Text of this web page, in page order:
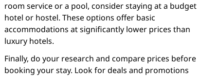
room service or a pool, consider staying at a budget
hotel or hostel. These options offer basic
accommodations at significantly lower prices than
luxury hotels.
Finally, do your research and compare prices before
booking your stay. Look for deals and promotions